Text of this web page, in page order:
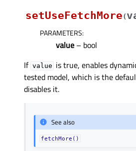
setUseFetchMore(
PARAMETERS:
value – bool
If value is true, enables
tested model, which is the
disables it.
See also
fetchMore()